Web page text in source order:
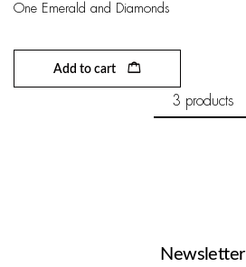
One Emerald and Diamonds
Add to cart
3 products
Newsletter